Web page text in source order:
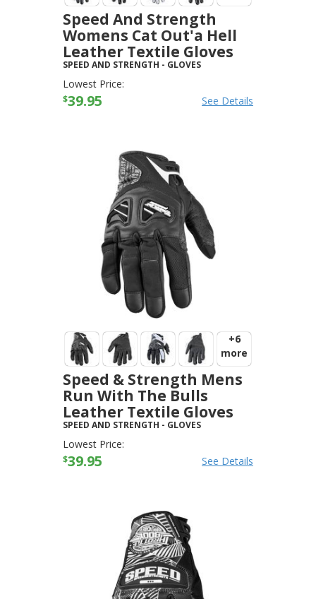
Speed And Strength
Womens Cat Out'a Hell
Leather Textile Gloves
SPEED AND STRENGTH - GLOVES
Lowest Price:
$39.95 See Details
+6
more
Speed & Strength Mens
Run With The Bulls
Leather Textile Gloves
SPEED AND STRENGTH - GLOVES
Lowest Price:
$39.95 See Details